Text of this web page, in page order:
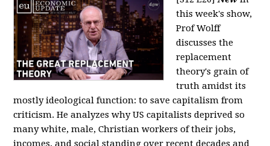
this week's show,
Prof Wolff
discusses the
replacement
theory's grain of
truth amidst its
mostly ideological function: to save capitalism from
criticism. He analyzes why US capitalists deprived so
many white, male, Christian workers of their jobs,
incomes, and social standing over recent decades and